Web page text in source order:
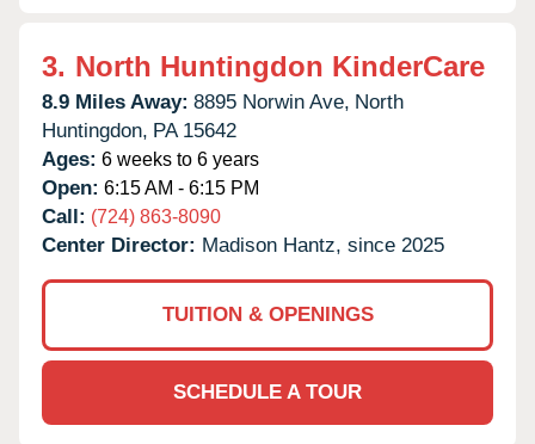
3. North Huntingdon KinderCare
8.9 Miles Away: 8895 Norwin Ave, North
Huntingdon, PA 15642
Ages: 6 weeks to 6 years
Open: 6:15 AM - 6:15 PM
Call: (724) 863-8090
Center Director: Madison Hantz, since 2025
TUITION & OPENINGS
SCHEDULE A TOUR